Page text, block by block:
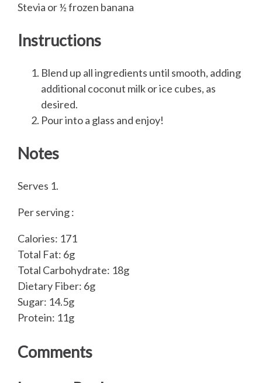
Stevia or ½ frozen banana
Instructions
Blend up all ingredients until smooth, adding
additional coconut milk or ice cubes, as
desired.
Pour into a glass and enjoy!
Notes
Serves 1.
Per serving :
Calories: 171
Total Fat: 6g
Total Carbohydrate: 18g
Dietary Fiber: 6g
Sugar: 14.5g
Protein: 11g
Comments